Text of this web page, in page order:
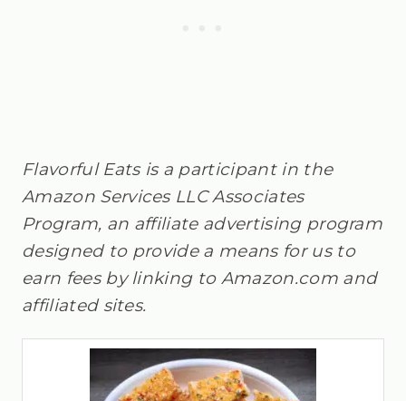
Flavorful Eats is a participant in the
Amazon Services LLC Associates
Program, an affiliate advertising program
designed to provide a means for us to
earn fees by linking to Amazon.com and
affiliated sites.